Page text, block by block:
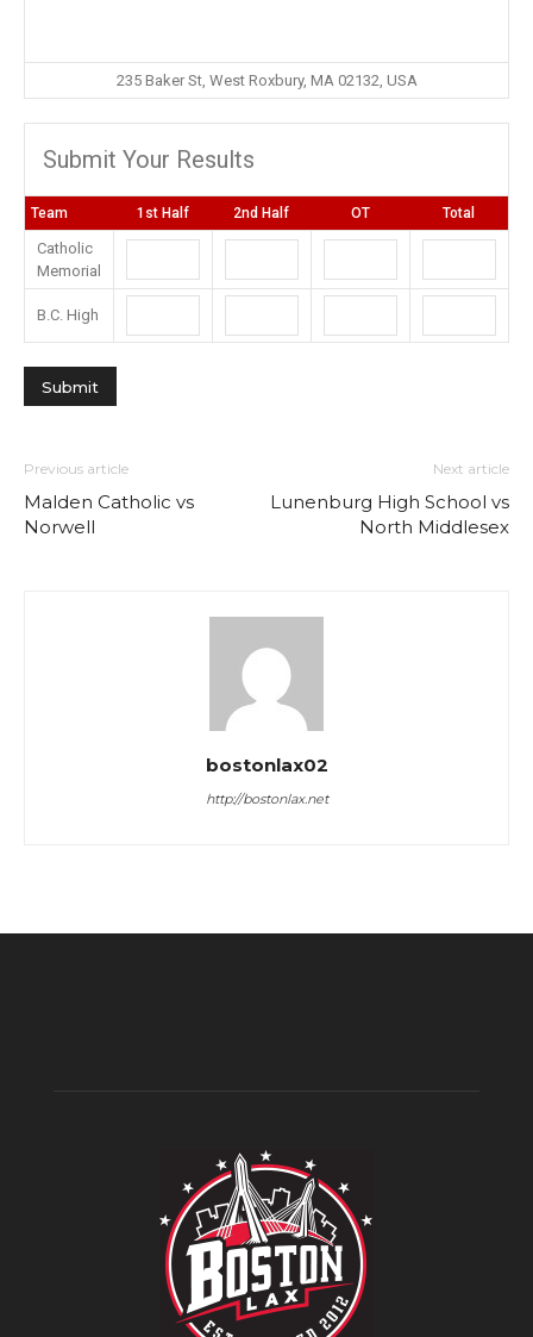
235 Baker St, West Roxbury, MA 02132, USA
Submit Your Results
Team 1st Half 2nd Half OT Total
Catholic
Memorial
B.C. High
Previous article
Malden Catholic vs
Norwell
Next article
Lunenburg High School vs
North Middlesex
bostonlax02
http://bostonlax.net